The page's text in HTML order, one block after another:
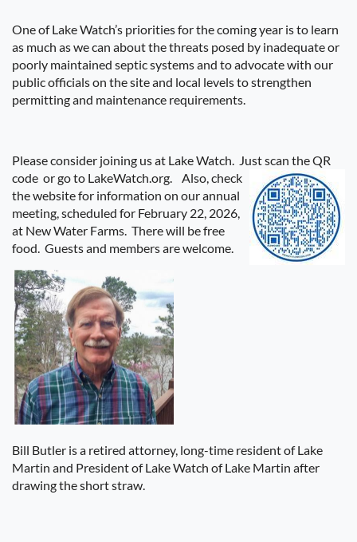
One of Lake Watch’s priorities for the coming year is to learn
as much as we can about the threats posed by inadequate or
poorly maintained septic systems and to advocate with our
public officials on the site and local levels to strengthen
permitting and maintenance requirements.
Please consider joining us at Lake Watch.
Just scan the QR
code or go to LakeWatch.org.
Also, check
the website for information on our annual
meeting, scheduled for February 22, 2026,
at New Water Farms. There will be free
food. Guests and members are welcome.
Bill Butler is a retired attorney, long-time resident of Lake
Martin and President of Lake Watch of Lake Martin after
drawing the short straw.